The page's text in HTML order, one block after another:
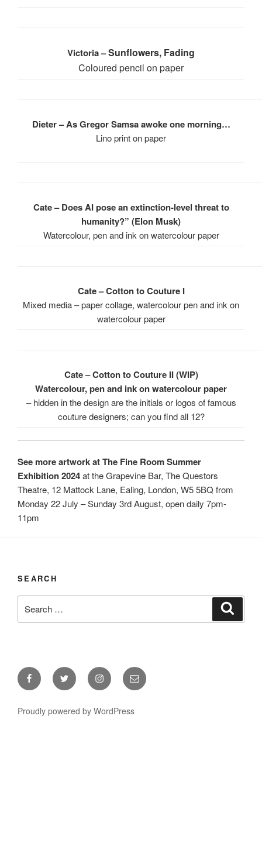
Victoria –Sunflowers, Fading
Coloured pencil on paper
Dieter – As Gregor Samsa awoke one morning…
Lino print on paper
Cate – Does AI pose an extinction-level threat to
humanity?” (Elon Musk)
Watercolour, pen and ink on watercolour paper
Cate – Cotton to Couture I
Mixed media – paper collage, watercolour pen and ink on
watercolour paper
Cate – Cotton to Couture II (WIP)
Watercolour, pen and ink on watercolour paper
– hidden in the design are the initials or logos of famous
couture designers; can you find all 12?
See more artwork at The Fine Room Summer
Exhibition 2024at the Grapevine Bar, The Questors
Theatre, 12 Mattock Lane, Ealing, London, W5 5BQ from
Monday 22 July – Sunday 3rd August, open daily 7pm-
11pm
SEARCH
for:
FacebookTwitter InstagramEmail
Proudly powered by WordPress